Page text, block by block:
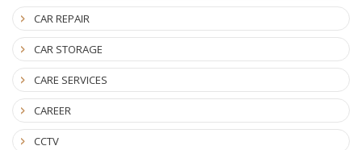
CAR REPAIR
CAR STORAGE
CARE SERVICES
CAREER
CCTV